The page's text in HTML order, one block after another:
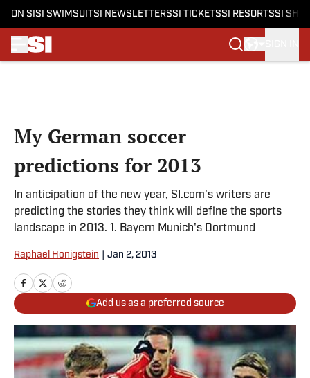
ON SI SI SWIMSUITSI NEWSLETTERSSI TICKETSSI RESORTSSI
My German soccer
predictions for 2013
In anticipation of the new year, SI.com's writers are
predicting the stories they think will define the sports
landscape in 2013. 1. Bayern Munich's Dortmund
Raphael Honigstein Jan 2, 2013
Add us as a preferred source